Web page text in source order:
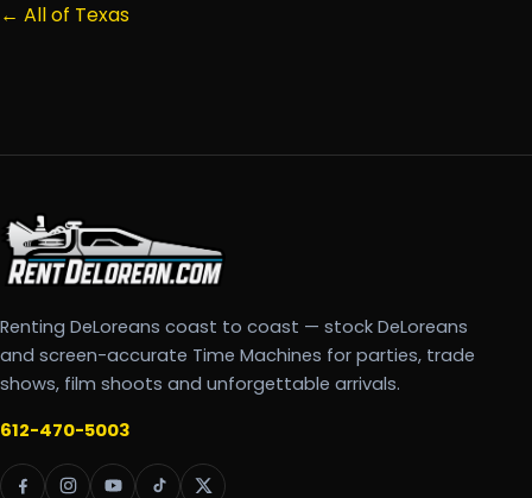
← All of Texas
Renting DeLoreans coast to coast — stock DeLoreans
and screen-accurate Time Machines for parties, trade
shows, film shoots and unforgettable arrivals.
612-470-5003